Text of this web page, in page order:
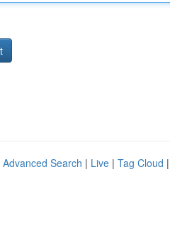
Advanced Search | Live | Tag Cloud |